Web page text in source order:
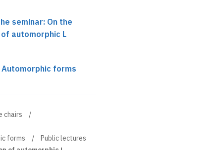
seminar: On the
automorphic L
Automorphic forms
chairs
forms
Public lectures